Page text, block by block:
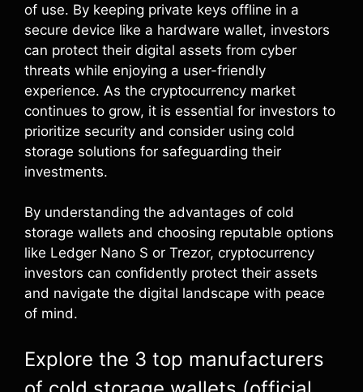
of use. By keeping private keys offline in a
secure device like a hardware wallet, investors
can protect their digital assets from cyber
threats while enjoying a user-friendly
experience. As the cryptocurrency market
continues to grow, it is essential for investors to
prioritize security and consider using cold
storage solutions for safeguarding their
investments.
By understanding the advantages of cold
storage wallets and choosing reputable options
like Ledger Nano S or Trezor, cryptocurrency
investors can confidently protect their assets
and navigate the digital landscape with peace
of mind.
Explore the 3 top manufacturers